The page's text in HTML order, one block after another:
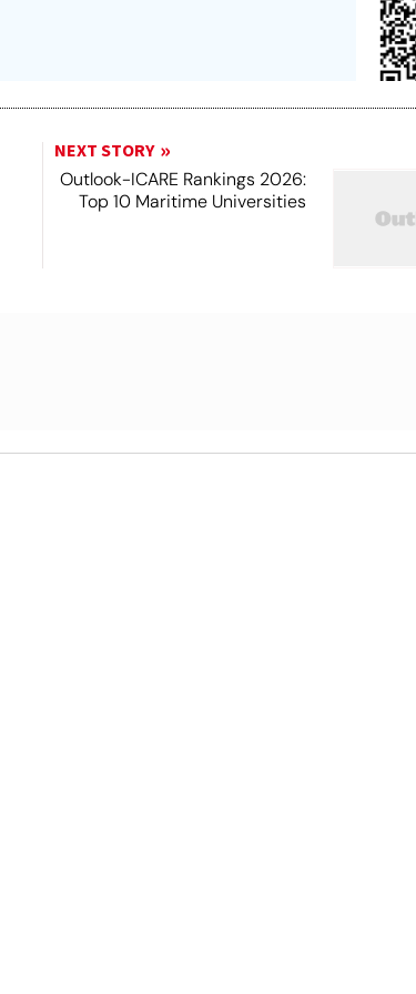
NEXT STORY
Outlook-ICARE Rankings 2026:
Top 10 Maritime Universities